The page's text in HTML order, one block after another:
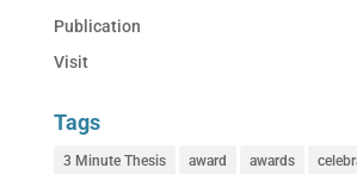
Publication
Visit
Tags
3 Minute Thesis award awards